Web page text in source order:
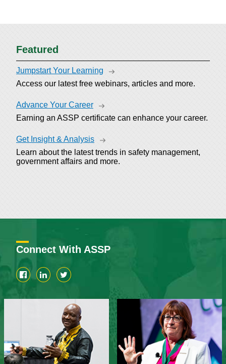
Featured
Jumpstart Your Learning
Access our latest free webinars, articles and more.
Advance Your Career
Earning an ASSP certificate can enhance your career.
Get Insight & Analysis
Learn about the latest trends in safety management,
government affairs and more.
Connect With ASSP